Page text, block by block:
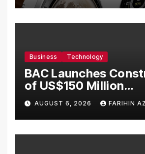
Business Technology
BAC Launches
of US$150 Million
Manufacturing
Malaysia
AUGUST 6, 2026 FARIHIN